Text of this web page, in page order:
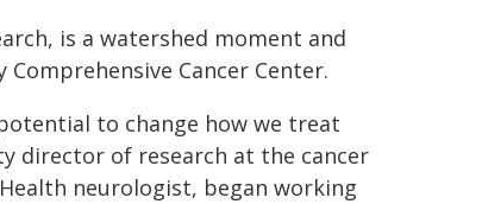
is a watershed moment and
Cancer Center.
to change how we treat
director of research at the cancer
neurologist, began working